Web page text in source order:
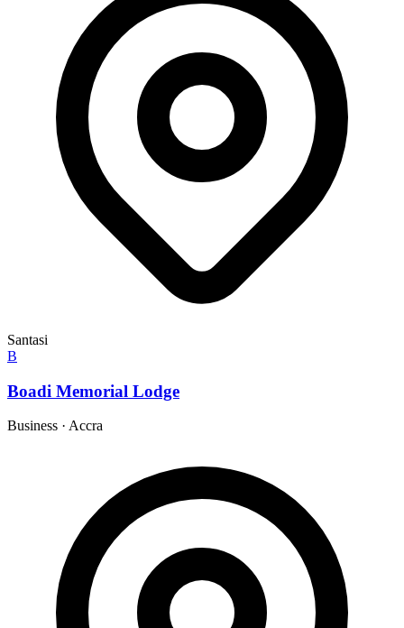
Santasi
B
Boadi Memorial Lodge
Business · Accra